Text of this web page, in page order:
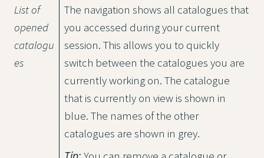
List of
opened
catalogu
es
The navigation shows all catalogues that
you accessed during your current
session. This allows you to quickly
switch between the catalogues you are
currently working on. The catalogue
that is currently on view is shown in
blue. The names of the other
catalogues are shown in grey.